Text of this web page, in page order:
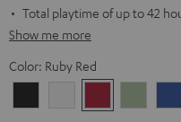
Total playtime of up to 42
Show me more
Color: Ruby Red
White Red
Green